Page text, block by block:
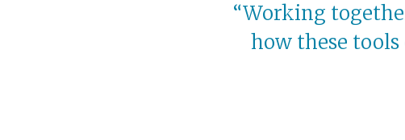
“Working
how these tools